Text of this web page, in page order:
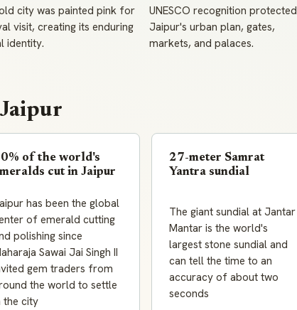
city was painted pink for
visit, creating its enduring
identity.
UNESCO recognition protected
Jaipur's urban plan, gates,
markets, and palaces.
of the world's
cut in Jaipur
has been the global
of emerald cutting
polishing since
Sawai Jai Singh II
gem traders from
the world to settle
the city
27-meter Samrat
Yantra sundial
The giant sundial at Jantar
Mantar is the world's
largest stone sundial and
can tell the time to an
accuracy of about two
seconds